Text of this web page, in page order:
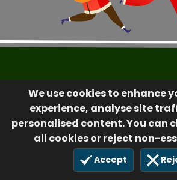
We use cookies to enhance
experience, analyse site
personalised content. You can
all cookies or reject non-
Accept